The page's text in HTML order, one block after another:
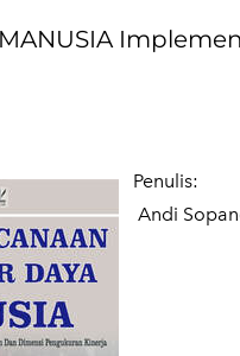
MANUSIA
Penulis:
Andi